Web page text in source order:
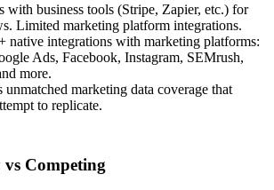
with business tools (Stripe, Zapier, etc.) for
Limited marketing platform integrations.
native integrations with marketing platforms:
Ads, Facebook, Instagram, SEMrush,
more.
marketing data coverage that
to replicate.
Competing